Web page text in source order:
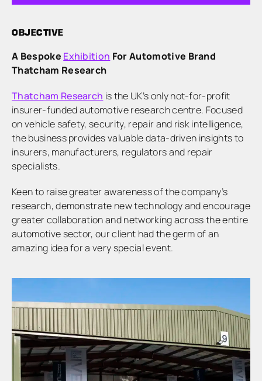
OBJECTIVE
A Bespoke Exhibition For Automotive Brand
Thatcham Research
Thatcham Research is the UK’s only not-for-profit
insurer-funded automotive research centre. Focused
on vehicle safety, security, repair and risk intelligence,
the business provides valuable data-driven insights to
insurers, manufacturers, regulators and repair
specialists.
Keen to raise greater awareness of the company’s
research, demonstrate new technology and encourage
greater collaboration and networking across the entire
automotive sector, our client had the germ of an
amazing idea for a very special event.